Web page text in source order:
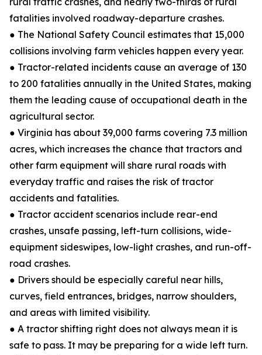
fatalities involved roadway-departure crashes.
● The National Safety Council estimates that 15,000
collisions involving farm vehicles happen every year.
● Tractor-related incidents cause an average of 130
to 200 fatalities annually in the United States, making
them the leading cause of occupational death in the
agricultural sector.
● Virginia has about 39,000 farms covering 7.3 million
acres, which increases the chance that tractors and
other farm equipment will share rural roads with
everyday traffic and raises the risk of tractor
accidents and fatalities.
● Tractor accident scenarios include rear-end
crashes, unsafe passing, left-turn collisions, wide-
equipment sideswipes, low-light crashes, and run-off-
road crashes.
● Drivers should be especially careful near hills,
curves, field entrances, bridges, narrow shoulders,
and areas with limited visibility.
● A tractor shifting right does not always mean it is
safe to pass. It may be preparing for a wide left turn.